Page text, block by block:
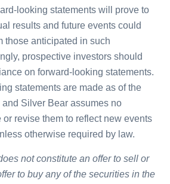
looking statements will prove to
results and future events could
those anticipated in such
prospective investors should
on forward-looking statements.
statements are made as of the
Silver Bear assumes no
revise them to reflect new events
otherwise required by law.
not constitute an offer to sell or
to buy any of the securities in the